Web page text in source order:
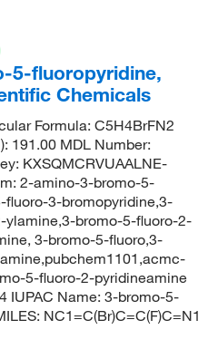
5-fluoropyridine,
Chemicals
Formula: C5H4BrFN2
191.00 MDL Number:
KXSQMCRVUAALNE-
2-amino-3-bromo-5-
3-bromopyridine,3-
ylamine,3-bromo-5-fluoro-2-
3-bromo-5-fluoro,3-
5-fluoro-2-pyridineamine
IUPAC Name: 3-bromo-5-
NC1=C(Br)C=C(F)C=N1